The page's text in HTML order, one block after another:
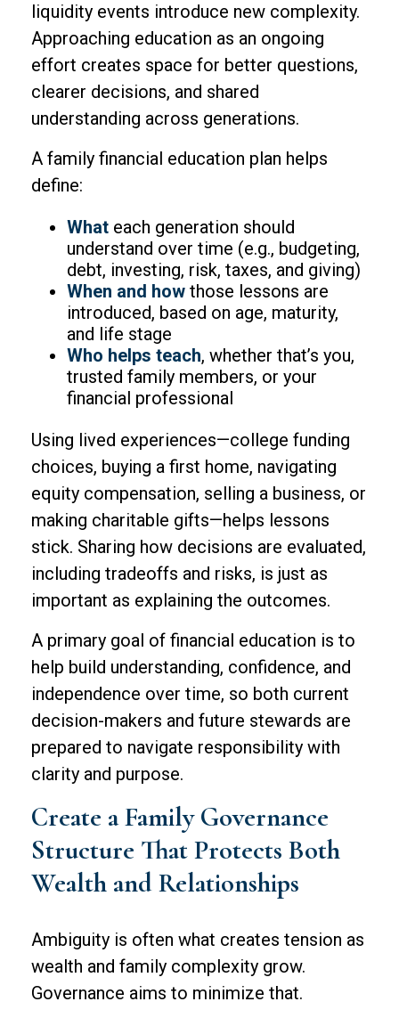
liquidity events introduce new complexity.
Approaching education as an ongoing
effort creates space for better questions,
clearer decisions, and shared
understanding across generations.
A family financial education plan helps
define:
What each generation should
understand over time (e.g., budgeting,
debt, investing, risk, taxes, and giving)
When and how those lessons are
introduced, based on age, maturity,
and life stage
Who helps teach, whether that’s you,
trusted family members, or your
financial professional
Using lived experiences—college funding
choices, buying a first home, navigating
equity compensation, selling a business, or
making charitable gifts—helps lessons
stick. Sharing how decisions are evaluated,
including tradeoffs and risks, is just as
important as explaining the outcomes.
A primary goal of financial education is to
help build understanding, confidence, and
independence over time, so both current
decision-makers and future stewards are
prepared to navigate responsibility with
clarity and purpose.
Create a Family Governance
Structure That Protects Both
Wealth and Relationships
Ambiguity is often what creates tension as
wealth and family complexity grow.
Governance aims to minimize that.